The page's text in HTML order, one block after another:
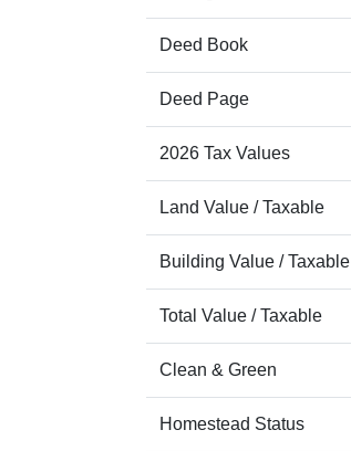
Deed Book
Deed Page
2026 Tax Values
Land Value / Taxable
Building Value / Taxable
Total Value / Taxable
Clean & Green
Homestead Status